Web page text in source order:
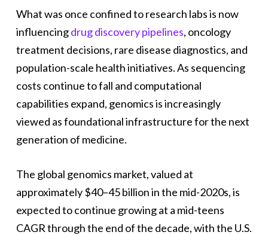
What was once confined to research labs is now
influencingdrug discovery pipelines, oncology
treatment decisions, rare disease diagnostics, and
population-scale health initiatives. As sequencing
costs continue to fall and computational
capabilities expand, genomics is increasingly
viewed as foundational infrastructure for the next
generation of medicine.
The global genomics market, valued at
approximately $40–45 billion in the mid-2020s, is
expected to continue growing at a mid-teens
CAGR through the end of the decade, with the U.S.